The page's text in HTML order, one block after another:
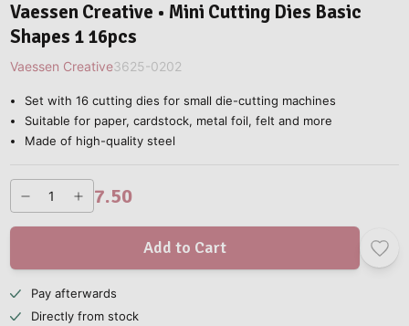
Vaessen Creative • Mini Cutting Dies Basic
Shapes 1 16pcs
Vaessen Creative3625-0202
Set with 16 cutting dies for small die-cutting machines
Suitable for paper, cardstock, metal foil, felt and more
Made of high-quality steel
7.50
Add to Cart
Pay afterwards
Directly from stock